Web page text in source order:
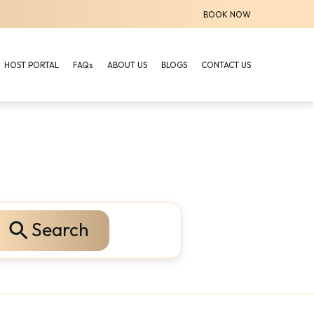
BOOK NOW
HOST PORTAL FAQs ABOUT US BLOGS CONTACT US
Search